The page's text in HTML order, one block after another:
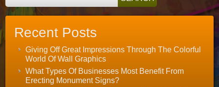
Recent Posts
Giving Off Great Impressions Through The Colorful
World Of Wall Graphics
What Types Of Businesses Most Benefit From
Erecting Monument Signs?